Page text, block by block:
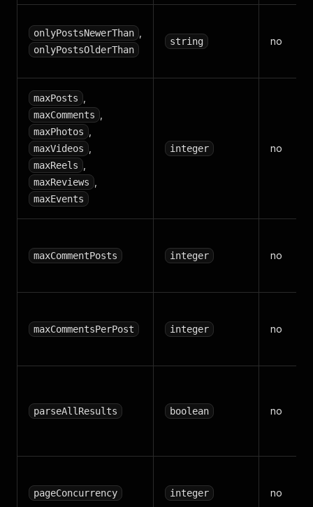
onlyPostsNewerThan
onlyPostsOlderThan
string no
maxPosts
maxComments
maxPhotos
maxVideos
maxReels
maxReviews
maxEvents
integer no
maxCommentPosts integer no
maxCommentsPerPost integer no
parseAllResults boolean no
pageConcurrency integer no